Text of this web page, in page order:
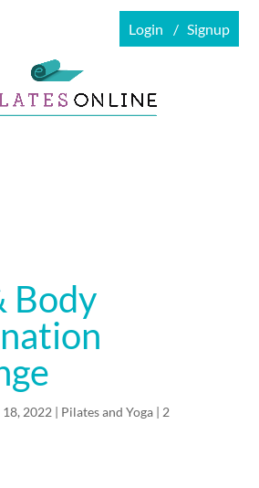
Login Signup
Body
18, 2022 | Pilates and Yoga| 2